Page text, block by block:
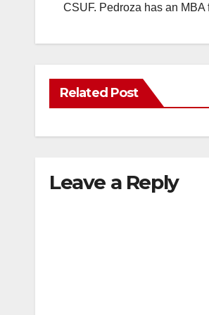
CSUF. Pedroza has an
Related Post
Leave a Reply